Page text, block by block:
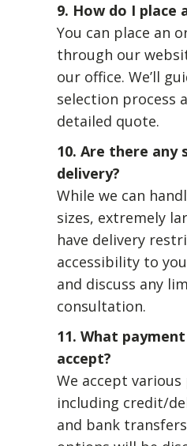
9. How do I place
You can place an
through our
our office. We’ll
selection process
detailed quote.
10. Are there
delivery?
While we can
sizes, extremely
have delivery
accessibility to
and discuss any
consultation.
11. What
accept?
We accept
including credit/
and bank